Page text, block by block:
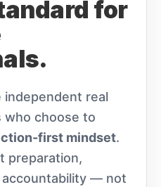
for
independent real
who choose to
first mindset.
preparation,
accountability — not